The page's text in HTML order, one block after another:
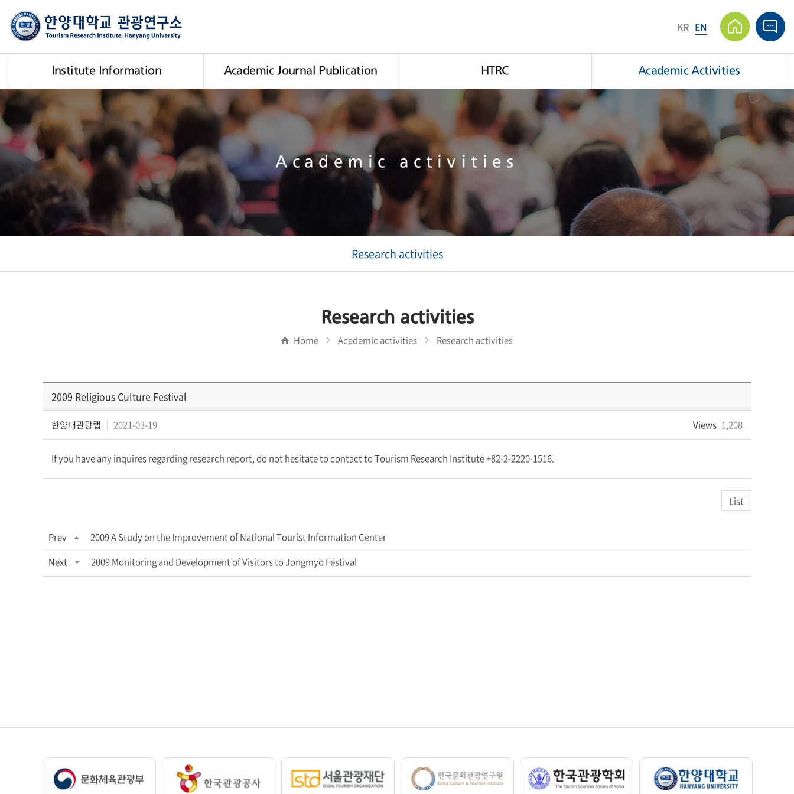
KR EN
Institute Information Academic Journal Publication HTRC Academic Activities
Academic activities
Research activities
Research activities
Home Academic activities Research activities
2009 Religious Culture Festival
한양대관광랩 2021-03-19 Views 1,208
If you have any inquires regarding research report, do not hesitate to contact to Tourism Research Institute +82-2-2220-1516.
List
Prev
2009 A Study on the Improvement of National Tourist Information Center
Next
2009 Monitoring and Development of Visitors to Jongmyo Festival